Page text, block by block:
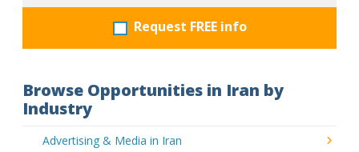
Request FREE info
Browse Opportunities in Iran by
Industry
Advertising & Media in Iran